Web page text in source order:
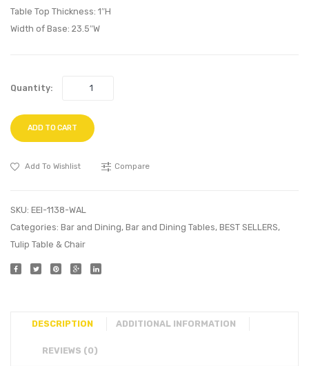
Table Top Thickness: 1″H
Width of Base: 23.5″W
Quantity:
ADD TO CART
Add To Wishlist Compare
SKU: EEI-1138-WAL
Categories: Bar and Dining, Bar and Dining Tables, BEST SELLERS,
Tulip Table & Chair
DESCRIPTION ADDITIONAL INFORMATION
REVIEWS (0)